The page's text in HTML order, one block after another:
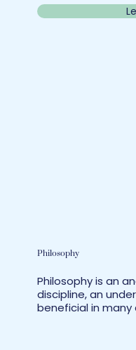
Philosophy is an
discipline, an
beneficial in many
Philosophy